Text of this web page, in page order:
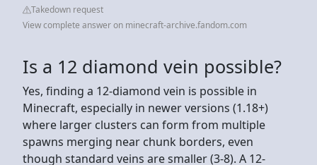
Takedown request
View complete answer on minecraft-archive.fandom.com
Is a 12 diamond vein possible?
Yes, finding a 12-diamond vein is possible in
Minecraft, especially in newer versions (1.18+)
where larger clusters can form from multiple
spawns merging near chunk borders, even
though standard veins are smaller (3-8). A 12-